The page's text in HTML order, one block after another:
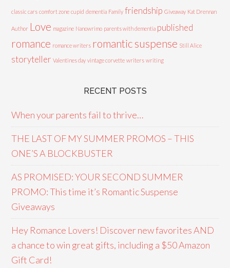
classic cars comfort zone cupid dementia Family friendship Giveaway Kat Drennan
Author Love magazine Nanowrimo parents with dementia published
romance romance writers romantic suspense Still Alice
storyteller Valentines day vintage corvette writers writing
RECENT POSTS
When your parents fail to thrive…
THE LAST OF MY SUMMER PROMOS – THIS
ONE’S A BLOCKBUSTER
AS PROMISED: YOUR SECOND SUMMER
PROMO: This time it’s Romantic Suspense
Giveaways
Hey Romance Lovers! Discover new favorites AND
a chance to win great gifts, including a $50 Amazon
Gift Card!